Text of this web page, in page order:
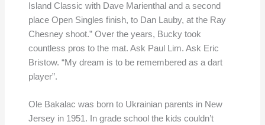
Island Classic with Dave Marienthal and a second
place Open Singles finish, to Dan Lauby, at the Ray
Chesney shoot.” Over the years, Bucky took
countless pros to the mat. Ask Paul Lim. Ask Eric
Bristow. “My dream is to be remembered as a dart
player”.
Ole Bakalac was born to Ukrainian parents in New
Jersey in 1951. In grade school the kids couldn’t